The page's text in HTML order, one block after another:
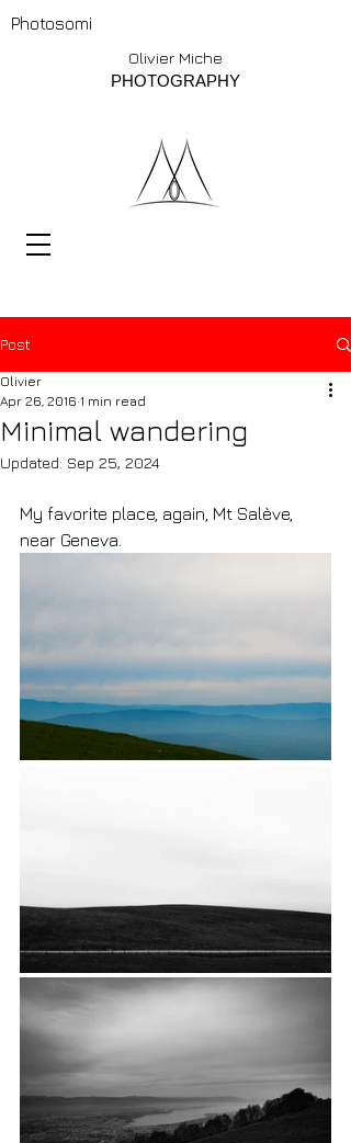
Photosomi
Olivier Miche
PHOTOGRAPHY
Post
Minimal wandering
Olivier
Apr 26, 2016 1 min read
Updated: Sep 25, 2024
My favorite place, again, Mt Salève,
near Geneva.